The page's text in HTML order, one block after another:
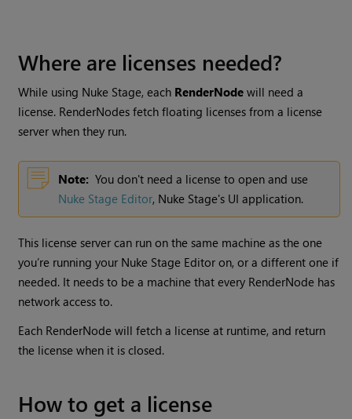
Where are licenses needed?
While using Nuke Stage, each RenderNode will need a
license. RenderNodes fetch floating licenses from a license
server when they run.
Note: You don't need a license to open and use
Nuke Stage Editor, Nuke Stage's UI application.
This license server can run on the same machine as the one
you’re running your Nuke Stage Editor on, or a different one if
needed. It needs to be a machine that every RenderNode has
network access to.
Each RenderNode will fetch a license at runtime, and return
the license when it is closed.
How to get a license